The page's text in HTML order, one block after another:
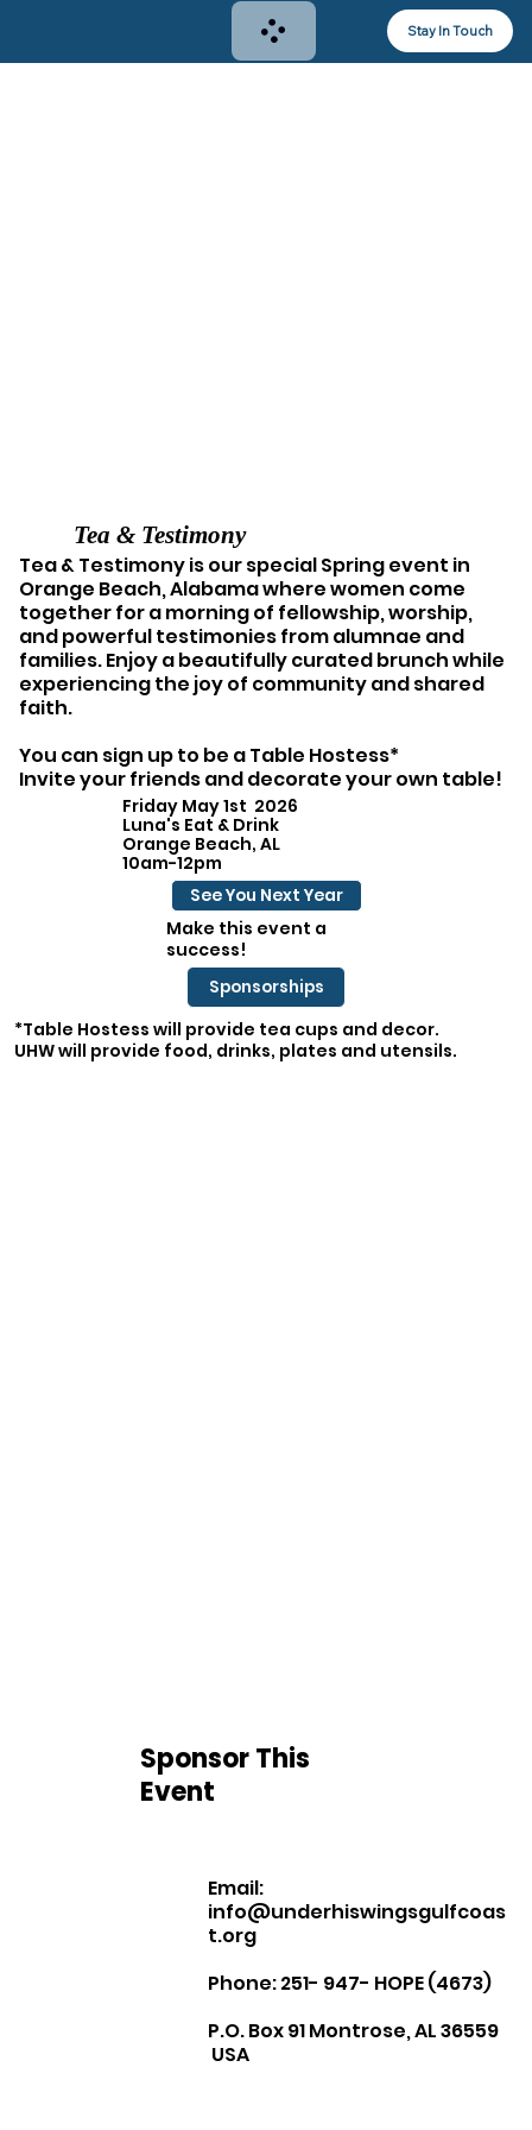
Stay In Touch
Tea & Testimony
Tea & Testimony is our special Spring event in
Orange Beach, Alabama where women come
together for a morning of fellowship, worship,
and powerful testimonies from alumnae and
families. Enjoy a beautifully curated brunch while
experiencing the joy of community and shared
faith.
You can sign up to be a Table Hostess*
Invite your friends and decorate your own table!
Friday May 1st 2026
Luna's Eat & Drink
Orange Beach, AL
10am-12pm
See You Next Year
Make this event a
success!
Sponsorships
*Table Hostess will provide tea cups and decor.
UHW will provide food, drinks, plates and utensils.
Sponsor This
Event
Email:
info@underhiswingsgulfcoas
t.org
Phone: 251- 947- HOPE (4673)
P.O. Box 91 Montrose, AL 36559
USA